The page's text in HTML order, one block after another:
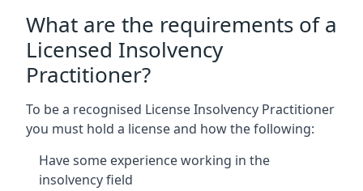
What are the requirements of a
Licensed Insolvency
Practitioner?
To be a recognised License Insolvency Practitioner
you must hold a license and how the following:
Have some experience working in the
insolvency field